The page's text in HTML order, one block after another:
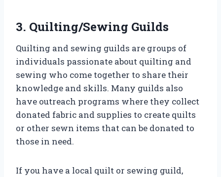
3. Quilting/Sewing Guilds
Quilting and sewing guilds are groups of
individuals passionate about quilting and
sewing who come together to share their
knowledge and skills. Many guilds also
have outreach programs where they collect
donated fabric and supplies to create quilts
or other sewn items that can be donated to
those in need.
If you have a local quilt or sewing guild,